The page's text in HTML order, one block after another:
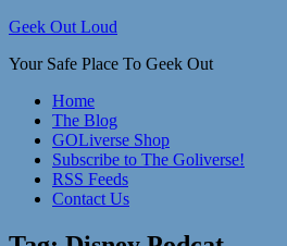
Skip
content
Geek Out Loud
Your Safe Place To Geek Out
Home
The Blog
GOLiverse Shop
Subscribe to The Goliverse!
RSS Feeds
Contact Us